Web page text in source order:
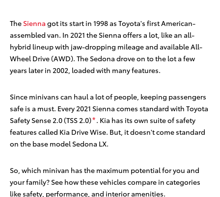
The Sienna got its start in 1998 as Toyota's first American-
assembled van. In 2021 the Sienna offers a lot, like an all-
hybrid lineup with jaw-dropping mileage and available All-
Wheel Drive (AWD). The Sedona drove on to the lot a few
years later in 2002, loaded with many features.
Since minivans can haul a lot of people, keeping passengers
safe is a must. Every 2021 Sienna comes standard with Toyota
Safety Sense 2.0 (TSS 2.0)*. Kia has its own suite of safety
features called Kia Drive Wise. But, it doesn't come standard
on the base model Sedona LX.
So, which minivan has the maximum potential for you and
your family? See how these vehicles compare in categories
like safety, performance, and interior amenities.